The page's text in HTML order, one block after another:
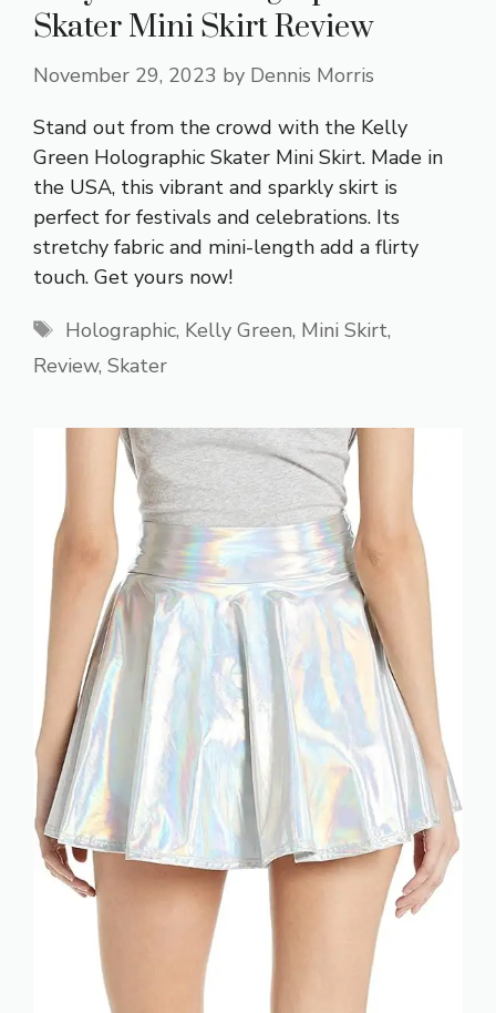
Skater Mini Skirt Review
November 29, 2023 by Dennis Morris
Stand out from the crowd with the Kelly
Green Holographic Skater Mini Skirt. Made in
the USA, this vibrant and sparkly skirt is
perfect for festivals and celebrations. Its
stretchy fabric and mini-length add a flirty
touch. Get yours now!
Tags
Holographic, Kelly Green, Mini Skirt,
Review, Skater